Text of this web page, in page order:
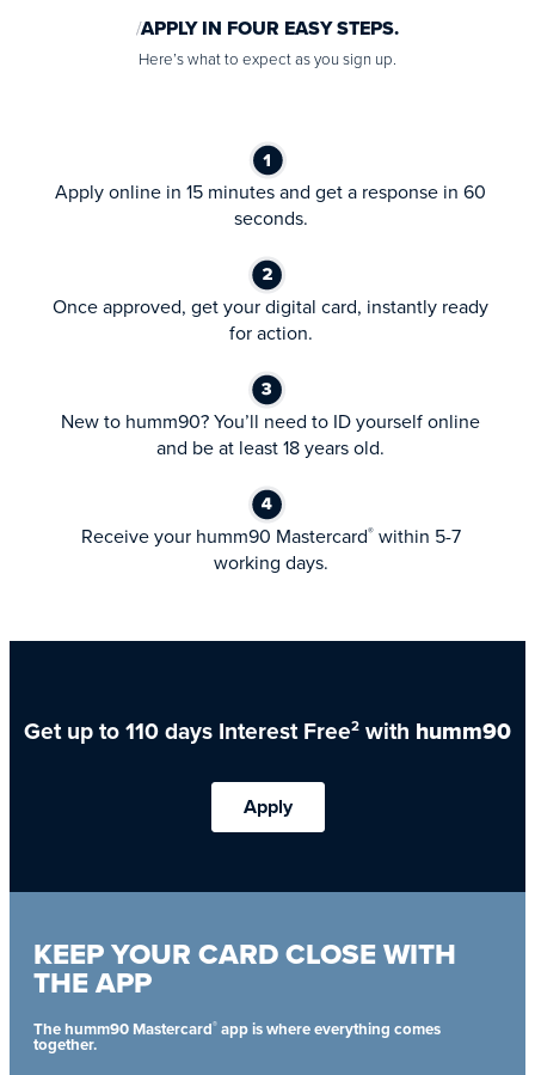
APPLY IN FOUR EASY STEPS.
Here’s what to expect as you sign up.
Apply online in 15 minutes and get a response in 60
seconds.
Once approved, get your digital card, instantly ready
for action.
New to humm90? You’ll need to ID yourself online
and be at least 18 years old.
Receive your humm90 Mastercard®within 5-7
working days.
Get up to 110 days Interest Free2 with humm90
Apply
KEEP YOUR CARD CLOSE WITH
THE APP
The humm90 Mastercard® app is where everything comes
together.